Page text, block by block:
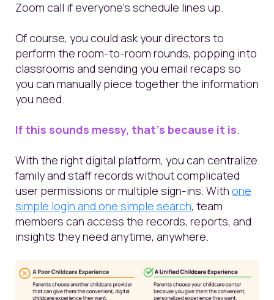
Zoom call if everyone’s schedule lines up.
Of course, you could ask your directors to
perform the room-to-room rounds, popping into
classrooms and sending you email recaps so
you can manually piece together the information
you need.
If this sounds messy, that’s because it is.
With the right digital platform, you can centralize
family and staff records without complicated
user permissions or multiple sign-ins. With one
simple login and one simple search, team
members can access the records, reports, and
insights they need anytime, anywhere.